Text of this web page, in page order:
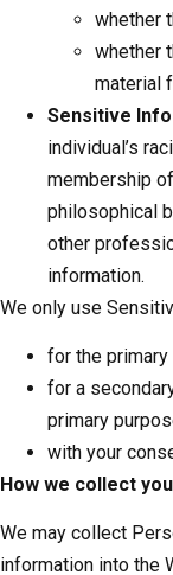
whether
whether
material
Sensitive
individual’s
membership
philosophical
other
information.
We only use
for the
for a
primary
with your
How we collect
We may collect
information into the